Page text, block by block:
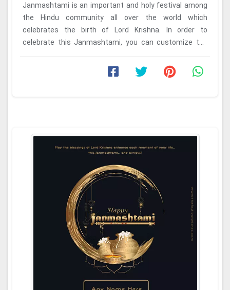
Janmashtami is an important and holy festival among
the Hindu community all over the world which
celebrates the birth of Lord Krishna. In order to
celebrate this Janmashtami, you can customize the